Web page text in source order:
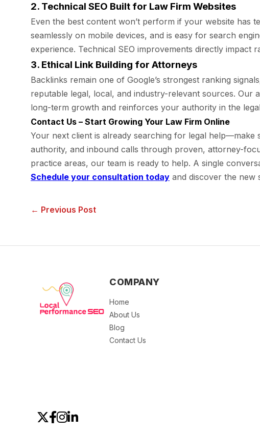
2. Technical SEO Built for Law Firm Websites
Even the best content won’t perform if your website has
seamlessly on mobile devices, and is easy for search
experience. Technical SEO improvements directly impact
3. Ethical Link Building for Attorneys
Backlinks remain one of Google’s strongest ranking
reputable legal, local, and industry-relevant sources. Our
long-term growth and reinforces your authority in the
Contact Us – Start Growing Your Law Firm Online
Your next client is already searching for legal
authority, and inbound calls through proven, attorney-
practice areas, our team is ready to help. A single
Schedule your consultation today and discover the new
← Previous Post
COMPANY
Home
About Us
Blog
Contact Us